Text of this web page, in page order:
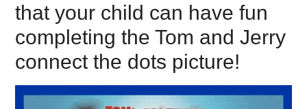
that your child can have fun
completing the Tom and Jerry
connect the dots picture!